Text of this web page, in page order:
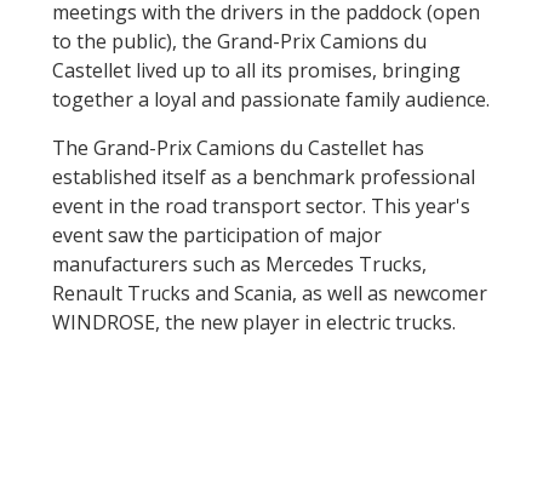
meetings with the drivers in the paddock (open
to the public), the Grand-Prix Camions du
Castellet lived up to all its promises, bringing
together a loyal and passionate family audience.
The Grand-Prix Camions du Castellet has
established itself as a benchmark professional
event in the road transport sector. This year's
event saw the participation of major
manufacturers such as Mercedes Trucks,
Renault Trucks and Scania, as well as newcomer
WINDROSE, the new player in electric trucks.